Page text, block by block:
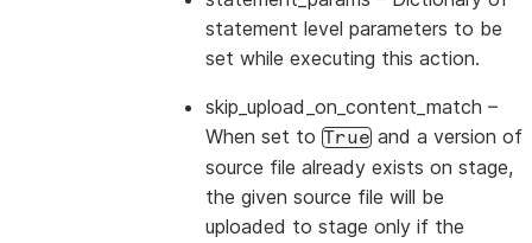
statement level parameters to be
set while executing this action.
skip_upload_on_content_match –
When set to True and a version of
source file already exists on stage,
the given source file will be
uploaded to stage only if the